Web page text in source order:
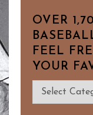
OVER
FEEL
YOUR
Over
1,700